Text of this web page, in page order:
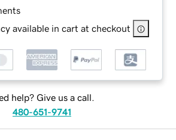
available in cart at checkout
help? Give us a call.
480-651-9741